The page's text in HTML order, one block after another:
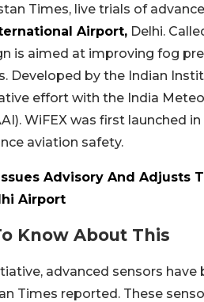
Times, live trials of
Airport, Delhi.
is aimed at improving fog
Developed by the Indian
effort with the India
WiFEX was first launched
aviation safety.
Advisory And Adjusts
Airport
Know About This
advanced sensors
Times reported. These